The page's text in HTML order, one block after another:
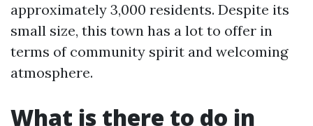
approximately 3,000 residents. Despite its
small size, this town has a lot to offer in
terms of community spirit and welcoming
atmosphere.
What is there to do in